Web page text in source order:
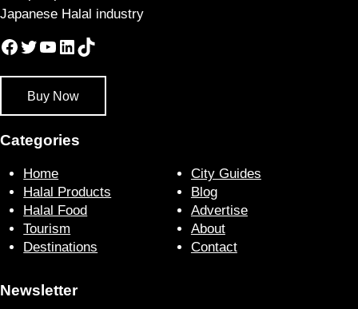
Japanese Halal industry
Facebook
Twitter
YouTube
LinkedIn
TikTok
Buy Now
Categories
Home
Halal Products
Halal Food
Tourism
Destinations
City Guides
Blog
Advertise
About
Contact
Newsletter